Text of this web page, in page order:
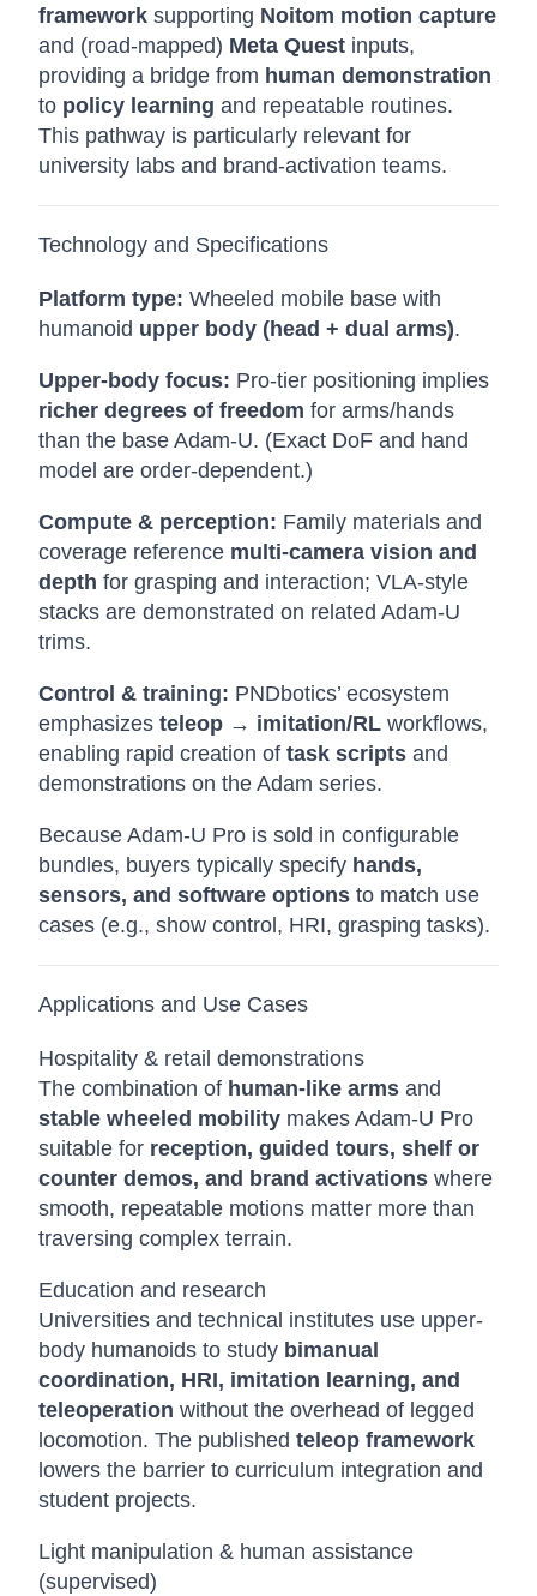
framework supporting Noitom motion capture
and (road-mapped) Meta Quest inputs,
providing a bridge from human demonstration
to policy learning and repeatable routines.
This pathway is particularly relevant for
university labs and brand-activation teams.
Technology and Specifications
Platform type: Wheeled mobile base with
humanoid upper body (head + dual arms).
Upper-body focus: Pro-tier positioning implies
richer degrees of freedom for arms/hands
than the base Adam-U. (Exact DoF and hand
model are order-dependent.)
Compute & perception: Family materials and
coverage reference multi-camera vision and
depth for grasping and interaction; VLA-style
stacks are demonstrated on related Adam-U
trims.
Control & training: PNDbotics’ ecosystem
emphasizes teleop → imitation/RL workflows,
enabling rapid creation of task scripts and
demonstrations on the Adam series.
Because Adam-U Pro is sold in configurable
bundles, buyers typically specify hands,
sensors, and software options to match use
cases (e.g., show control, HRI, grasping tasks).
Applications and Use Cases
Hospitality & retail demonstrations
The combination of human-like arms and
stable wheeled mobility makes Adam-U Pro
suitable for reception, guided tours, shelf or
counter demos, and brand activations where
smooth, repeatable motions matter more than
traversing complex terrain.
Education and research
Universities and technical institutes use upper-
body humanoids to study bimanual
coordination, HRI, imitation learning, and
teleoperation without the overhead of legged
locomotion. The published teleop framework
lowers the barrier to curriculum integration and
student projects.
Light manipulation & human assistance
(supervised)